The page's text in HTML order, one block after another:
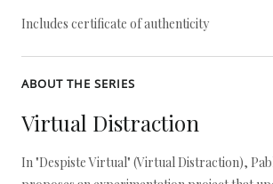
Includes certificate of authenticity
ABOUT THE SERIES
Virtual Distraction
In "Despiste Virtual" (Virtual Distraction),